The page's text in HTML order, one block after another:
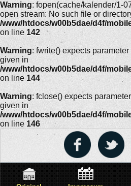
Warning: fopen(cache/kalender/1-
open stream: No such file or
/www/htdocs/w00b5dae/d4f/
on line 142
Warning: fwrite() expects
given in
/www/htdocs/w00b5dae/d4f/
on line 144
Warning: fclose() expects
given in
/www/htdocs/w00b5dae/d4f/
on line 146